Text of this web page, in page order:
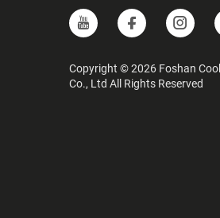
Copyright © 2026 Foshan
Co., Ltd All Rights Reserved